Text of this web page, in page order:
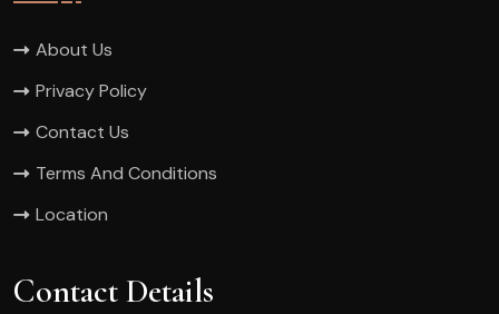
About Us
Privacy Policy
Contact Us
Terms And Conditions
Location
Contact Details